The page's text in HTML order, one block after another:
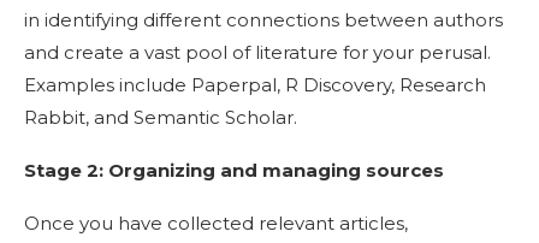
in identifying different connections between authors
and create a vast pool of literature for your perusal.
Examples include Paperpal, R Discovery, Research
Rabbit, and Semantic Scholar.
Stage 2: Organizing and managing sources
Once you have collected relevant articles,